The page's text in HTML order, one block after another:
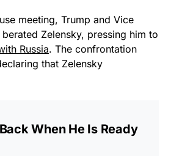
meeting, Trump and Vice
Zelensky, pressing him to
Russia. The confrontation
that Zelensky
When He Is Ready